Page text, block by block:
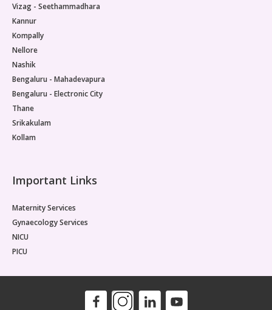
Vizag - Seethammadhara
Kannur
Kompally
Nellore
Nashik
Bengaluru - Mahadevapura
Bengaluru - Electronic City
Thane
Srikakulam
Kollam
Important Links
Maternity Services
Gynaecology Services
NICU
PICU